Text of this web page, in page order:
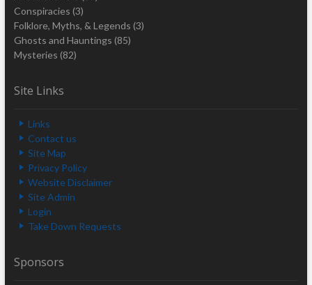
Conspiracies (3)
Folklore, Myths, & Legends (3)
Ghosts and Hauntings (85)
Mysteries (82)
Site Links
Links
Contact us
Site Map
Privacy Policy
Website Disclaimer
Site Admin
Login
Take Down Requests
Sponsors